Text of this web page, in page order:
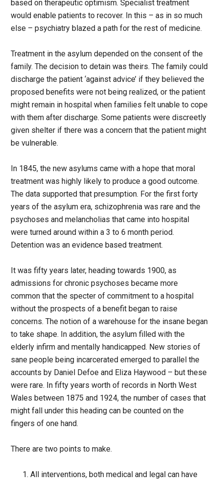
based on therapeutic optimism. Specialist treatment
would enable patients to recover. In this – as in so much
else – psychiatry blazed a path for the rest of medicine.
Treatment in the asylum depended on the consent of the
family. The decision to detain was theirs. The family could
discharge the patient ‘against advice’ if they believed the
proposed benefits were not being realized, or the patient
might remain in hospital when families felt unable to cope
with them after discharge. Some patients were discreetly
given shelter if there was a concern that the patient might
be vulnerable.
In 1845, the new asylums came with a hope that moral
treatment was highly likely to produce a good outcome.
The data supported that presumption. For the first forty
years of the asylum era, schizophrenia was rare and the
psychoses and melancholias that came into hospital
were turned around within a 3 to 6 month period.
Detention was an evidence based treatment.
It was fifty years later, heading towards 1900, as
admissions for chronic psychoses became more
common that the specter of commitment to a hospital
without the prospects of a benefit began to raise
concerns. The notion of a warehouse for the insane began
to take shape. In addition, the asylum filled with the
elderly infirm and mentally handicapped. New stories of
sane people being incarcerated emerged to parallel the
accounts by Daniel Defoe and Eliza Haywood – but these
were rare. In fifty years worth of records in North West
Wales between 1875 and 1924, the number of cases that
might fall under this heading can be counted on the
fingers of one hand.
There are two points to make.
All interventions, both medical and legal can have